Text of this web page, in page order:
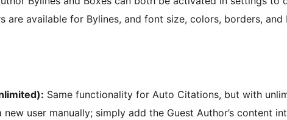
are available for Bylines, and font size, colors, borders,
Same functionality for Auto Citations, but with
user manually; simply add the Guest Author’s content